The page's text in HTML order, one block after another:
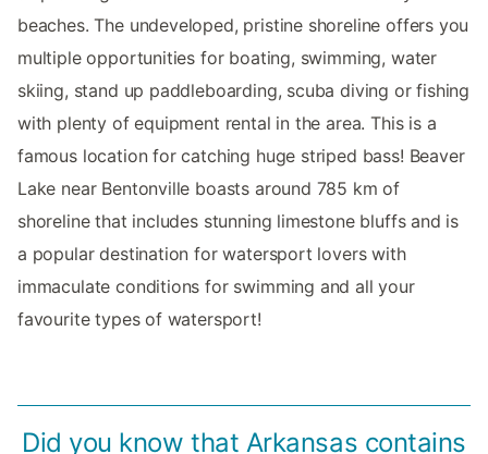
beaches. The undeveloped, pristine shoreline offers you
multiple opportunities for boating, swimming, water
skiing, stand up paddleboarding, scuba diving or fishing
with plenty of equipment rental in the area. This is a
famous location for catching huge striped bass! Beaver
Lake near Bentonville boasts around 785 km of
shoreline that includes stunning limestone bluffs and is
a popular destination for watersport lovers with
immaculate conditions for swimming and all your
favourite types of watersport!
Did you know that Arkansas contains